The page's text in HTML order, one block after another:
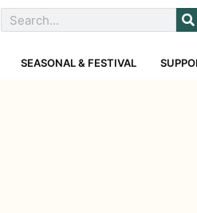
SEASONAL & FESTIVAL